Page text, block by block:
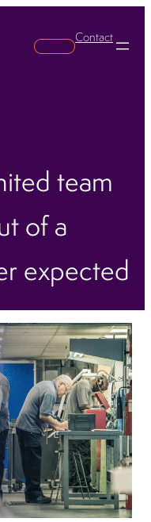
Search
Contact
team
of a
expected